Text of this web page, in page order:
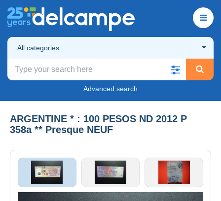
All categories
Advanced search
ARGENTINE * : 100 PESOS ND 2012 P
358a ** Presque NEUF